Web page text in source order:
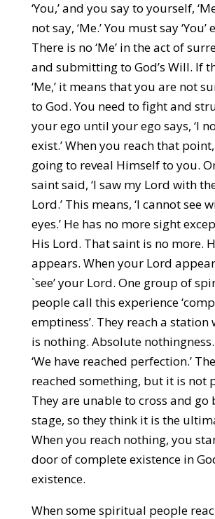
‘You,’ and you say to yourself,
not say, ‘Me.’ You must say
There is no ‘Me’ in the act of
and submitting to God’s Will. If
‘Me,’ it means that you are not
to God. You need to fight and
your ego until your ego says, ‘I
exist.’ When you reach that
going to reveal Himself to you.
saint said, ‘I saw my Lord with
Lord.’ This means, ‘I cannot see
eyes.’ He has no more sight
His Lord. That saint is no more.
appears. When your Lord
`see’ your Lord. One group of
people call this experience
emptiness’. They reach a station
is nothing. Absolute
‘We have reached perfection.’
reached something, but it is not
They are unable to cross and go
stage, so they think it is the
When you reach nothing, you
door of complete existence in
existence.
When some spiritual people